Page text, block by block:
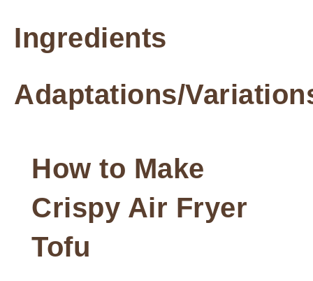
Ingredients
Adaptations/
How to Make
Crispy Air Fryer
Tofu